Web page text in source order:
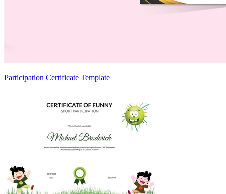
Participation Certificate Template